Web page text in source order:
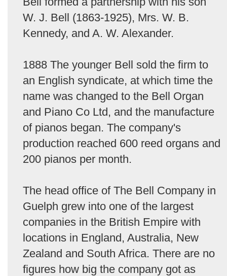
W. J. Bell (1863-1925), Mrs. W. B.
Kennedy, and A. W. Alexander.
1888 The younger Bell sold the firm to
an English syndicate, at which time the
name was changed to the Bell Organ
and Piano Co Ltd, and the manufacture
of pianos began. The company's
production reached 600 reed organs and
200 pianos per month.
The head office of The Bell Company in
Guelph grew into one of the largest
companies in the British Empire with
locations in England, Australia, New
Zealand and South Africa. There are no
figures how big the company got as